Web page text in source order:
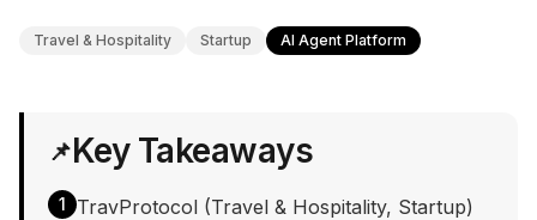
Travel & Hospitality Startup AI Agent Platform
📌Key Takeaways
1
TravProtocol (Travel & Hospitality, Startup)